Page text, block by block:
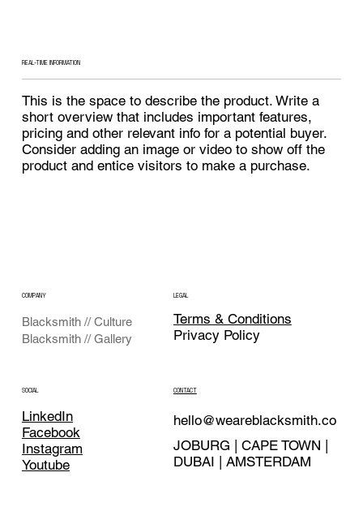
This is the space to describe the product. Write a
short overview that includes important features,
pricing and other relevant info for a potential buyer.
Consider adding an image or video to show off the
product and entice visitors to make a purchase.
REAL-TIME INFORMATION
Blacksmith // Culture
Blacksmith // Gallery
COMPANY LEGAL
Privacy Policy
Terms & Conditions
SOCIAL
LinkedIn
Facebook
Instagram
Youtube
CONTACT
hello@weareblacksmith.co
JOBURG | CAPE TOWN |
DUBAI | AMSTERDAM